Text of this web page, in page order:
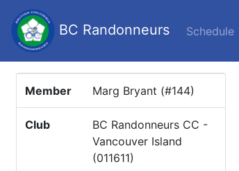
BC Randonneurs Schedule
Member Marg Bryant (#144)
Club
BC Randonneurs CC -
Vancouver Island
(011611)